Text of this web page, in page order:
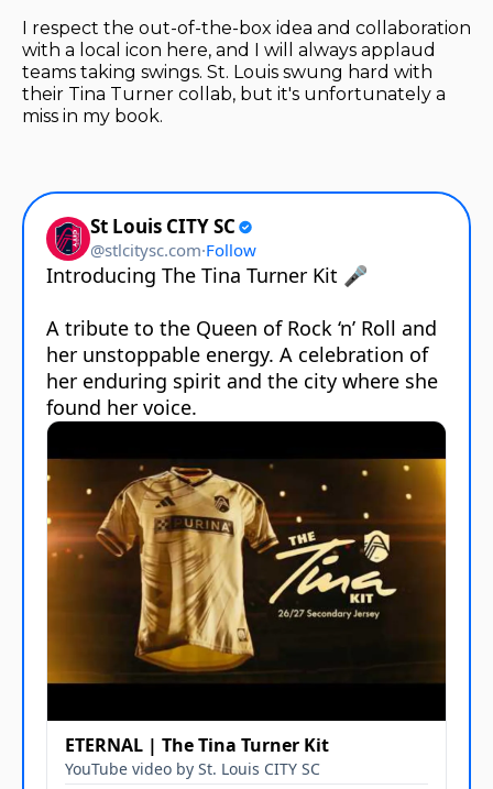
I respect the out-of-the-box idea and collaboration
with a local icon here, and I will always applaud
teams taking swings. St. Louis swung hard with
their Tina Turner collab, but it's unfortunately a
miss in my book.